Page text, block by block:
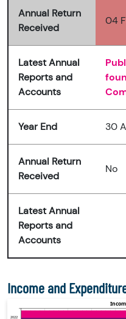
Annual Return
Received
04
Latest Annual
Reports and
Accounts
Year End 30
Annual Return
Received
No
Latest Annual
Reports and
Accounts
Income and